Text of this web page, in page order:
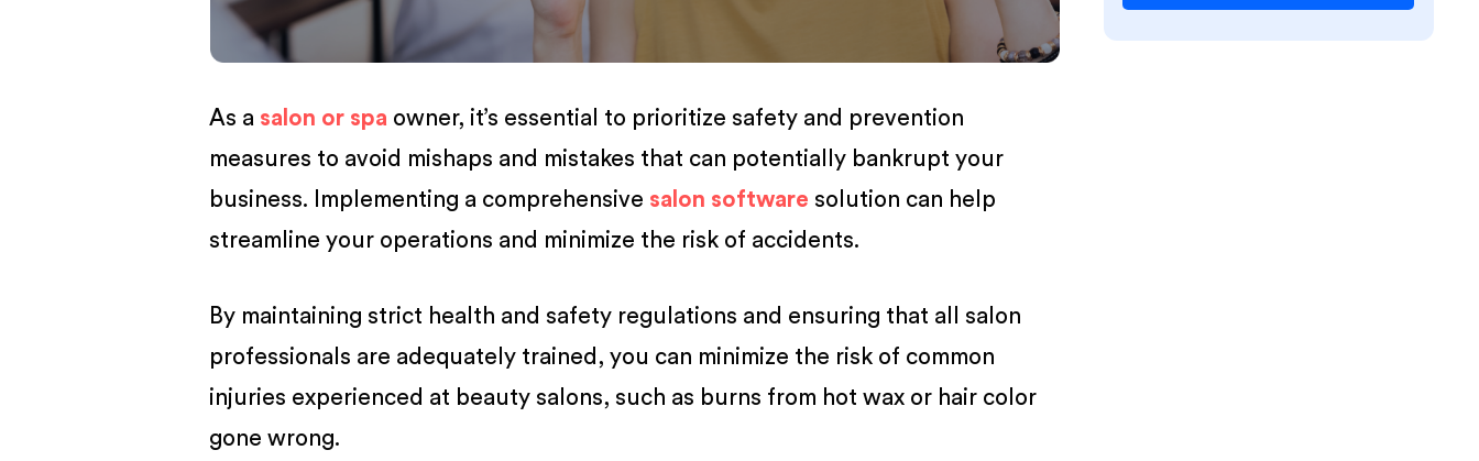
As a salon or spa owner, it’s essential to prioritize safety and prevention
measures to avoid mishaps and mistakes that can potentially bankrupt your
business. Implementing a comprehensive salon software solution can help
streamline your operations and minimize the risk of accidents.
By maintaining strict health and safety regulations and ensuring that all salon
professionals are adequately trained, you can minimize the risk of common
injuries experienced at beauty salons, such as burns from hot wax or hair color
gone wrong.